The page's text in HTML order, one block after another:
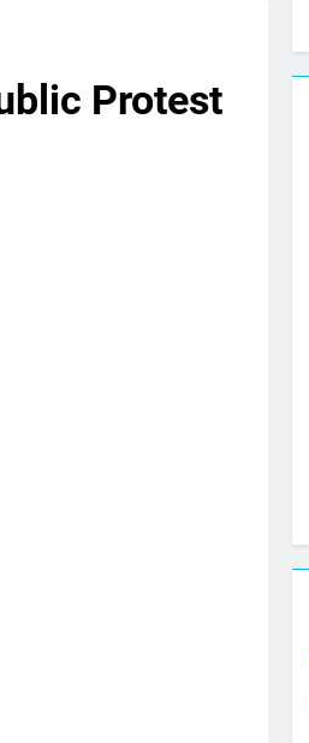
Protest